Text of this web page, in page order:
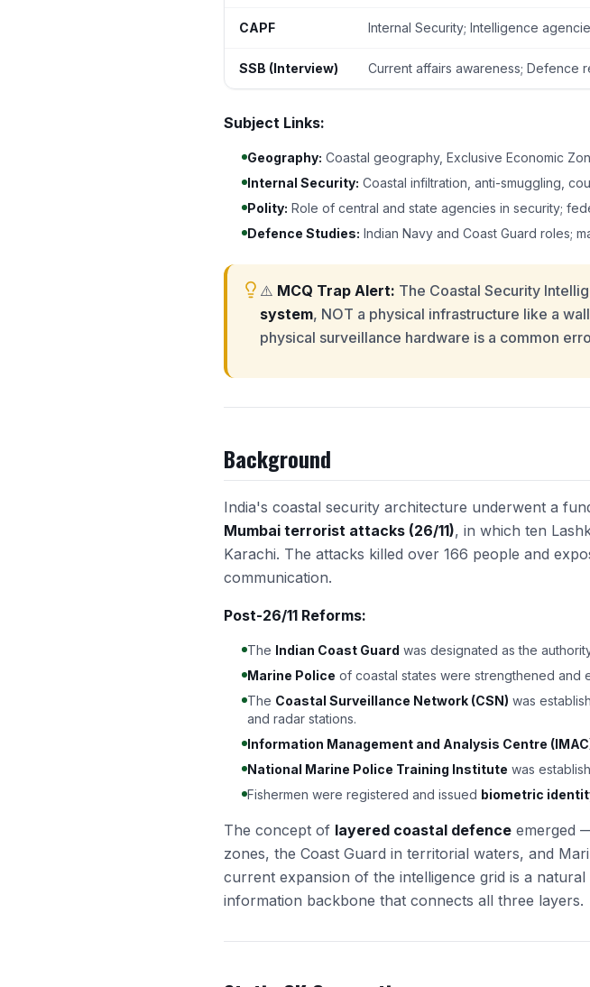
CAPF Internal Security; Intelligence
SSB (Interview) Current affairs awareness; Defence
Subject Links:
Geography: Coastal geography, Exclusive Economic
Internal Security: Coastal infiltration, anti-smuggling,
Polity: Role of central and state agencies in security;
Defence Studies: Indian Navy and Coast Guard roles;
⚠️ MCQ Trap Alert: The Coastal Security
system, NOT a physical infrastructure like a
physical surveillance hardware is a common
Background
India's coastal security architecture underwent a
Mumbai terrorist attacks (26/11), in which ten
Karachi. The attacks killed over 166 people and
communication.
Post-26/11 Reforms:
The Indian Coast Guard was designated as the
Marine Police of coastal states were strengthened and
The Coastal Surveillance Network (CSN) was
and radar stations.
Information Management and Analysis Centre
National Marine Police Training Institute was
Fishermen were registered and issued biometric
The concept of layered coastal defence emerged
zones, the Coast Guard in territorial waters, and
current expansion of the intelligence grid is a
information backbone that connects all three layers.